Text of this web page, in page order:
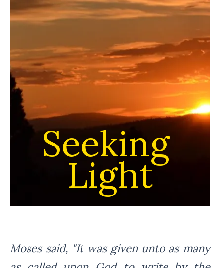
Seeking
Light
Moses said, "It was given unto as many